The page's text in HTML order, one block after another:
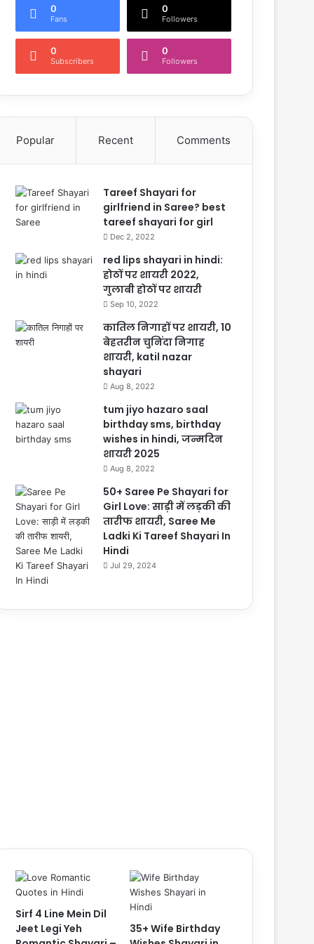
0
Fans
0
Followers
0
Subscribers
0
Followers
Popular Recent Comments
Tareef Shayari for
girlfriend in Saree? best
tareef shayari for girl
Dec 2, 2022
red lips shayari in hindi:
होठों पर शायरी 2022,
गुलाबी होठों पर शायरी
Sep 10, 2022
कातिल निगाहों पर शायरी, 10
बेहतरीन चुनिंदा निगाह
शायरी, katil nazar
shayari
Aug 8, 2022
tum jiyo hazaro saal
birthday sms, birthday
wishes in hindi, जन्मदिन
शायरी 2025
Aug 8, 2022
50+ Saree Pe Shayari for
Girl Love: साड़ी में लड़की की
तारीफ शायरी, Saree Me
Ladki Ki Tareef Shayari In
Hindi
Jul 29, 2024
Sirf 4 Line Mein Dil
Jeet Legi Yeh
35+ Wife Birthday